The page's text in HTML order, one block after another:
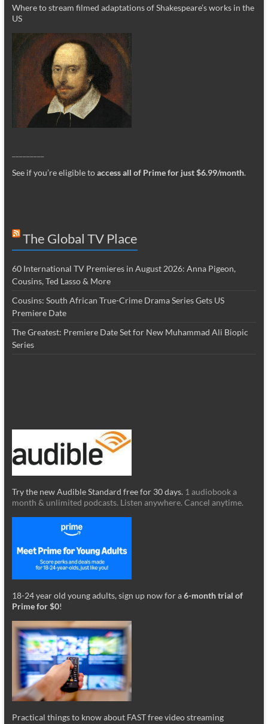
Where to stream filmed adaptations of Shakespeare’s works in the
US
See if you’re eligible toaccess all of Prime for just $6.99/month.
The Global TV Place
60 International TV Premieres in August 2026: Anna Pigeon,
Cousins, Ted Lasso & More
Cousins: South African True-Crime Drama Series Gets US
Premiere Date
The Greatest: Premiere Date Set for New Muhammad Ali Biopic
Series
Try the new Audible Standard free for 30 days. 1 audiobook a
month & unlimited podcasts. Listen anywhere. Cancel anytime.
18-24 year old young adults, sign up now for a6-month trial of
Prime for $0!
Practical things to know about FAST free video streaming